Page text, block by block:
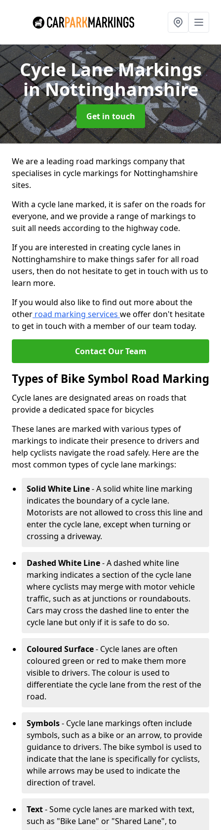
Cycle Lane Markings
in Nottinghamshire
Get in touch
We are a leading road markings company that
specialises in cycle markings for Nottinghamshire
sites.
With a cycle lane marked, it is safer on the roads for
everyone, and we provide a range of markings to
suit all needs according to the highway code.
If you are interested in creating cycle lanes in
Nottinghamshire to make things safer for all road
users, then do not hesitate to get in touch with us to
learn more.
If you would also like to find out more about the
other road marking services we offer don't hesitate
to get in touch with a member of our team today.
Contact Our Team
Types of Bike Symbol Road Marking
Cycle lanes are designated areas on roads that
provide a dedicated space for bicycles
These lanes are marked with various types of
markings to indicate their presence to drivers and
help cyclists navigate the road safely. Here are the
most common types of cycle lane markings:
Solid White Line- A solid white line marking
indicates the boundary of a cycle lane.
Motorists are not allowed to cross this line and
enter the cycle lane, except when turning or
crossing a driveway.
Dashed White Line- A dashed white line
marking indicates a section of the cycle lane
where cyclists may merge with motor vehicle
traffic, such as at junctions or roundabouts.
Cars may cross the dashed line to enter the
cycle lane but only if it is safe to do so.
Coloured Surface- Cycle lanes are often
coloured green or red to make them more
visible to drivers. The colour is used to
differentiate the cycle lane from the rest of the
road.
Symbols- Cycle lane markings often include
symbols, such as a bike or an arrow, to provide
guidance to drivers. The bike symbol is used to
indicate that the lane is specifically for cyclists,
while arrows may be used to indicate the
direction of travel.
Text- Some cycle lanes are marked with text,
such as "Bike Lane" or "Shared Lane", to